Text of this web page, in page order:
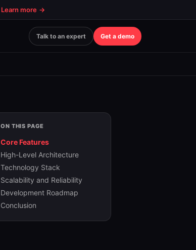
Learn more →
Talk to an expert Get a demo
ON THIS PAGE
Core Features
High-Level Architecture
Technology Stack
Scalability and Reliability
Development Roadmap
Conclusion